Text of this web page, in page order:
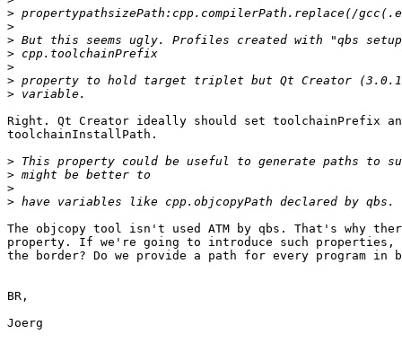
>
>
>
>
>
>
>
Right. Qt Creator ideally should set toolchainPrefix
toolchainInstallPath.
>
>
>
>
The objcopy tool isn't used ATM by qbs. That's why
property. If we're going to introduce such properties,
the border? Do we provide a path for every program in
BR,
Joerg